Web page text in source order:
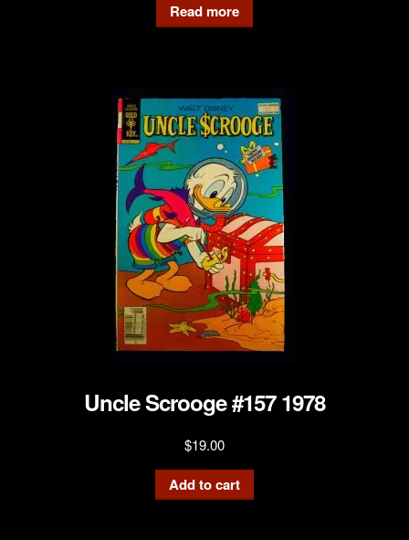
Read more
Uncle Scrooge #157 1978
$19.00
Add to cart